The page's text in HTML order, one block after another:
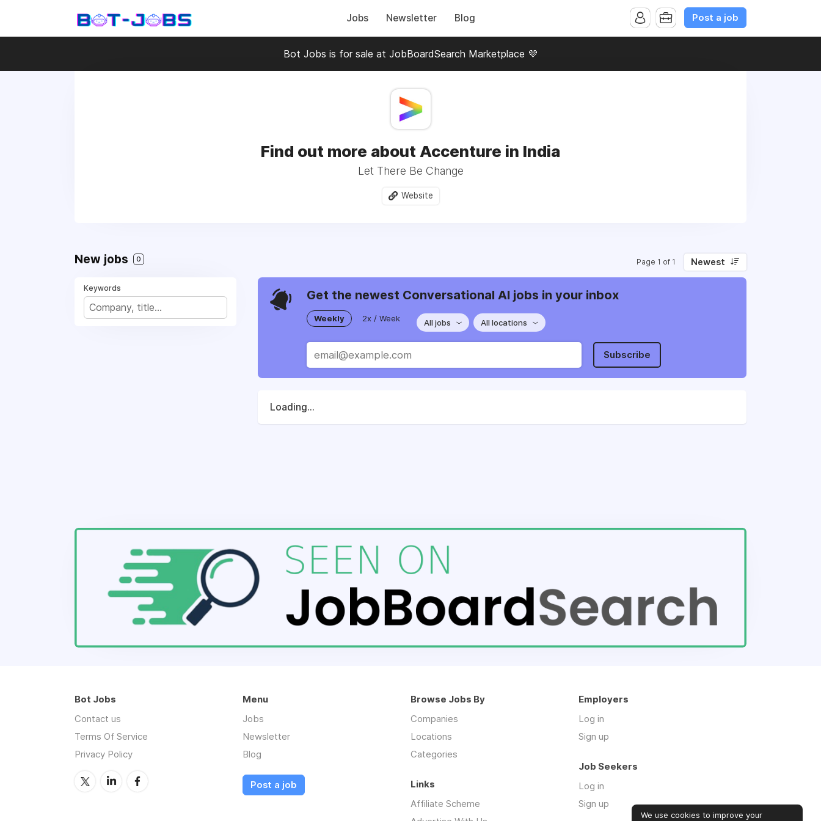
Jobs Newsletter Blog Post a job
Bot Jobs is for sale at JobBoardSearch Marketplace 💜
Find out more about Accenture in India
Let There Be Change
Website
New jobs 0 Page 1 of 1 Newest
Keywords Get the newest Conversational AI jobs in your inbox
Weekly 2x / Week All jobs All locations
Subscribe
Loading...
Bot Jobs
Contact us
Terms Of Service
Privacy Policy
Menu
Jobs
Newsletter
Blog
Post a job
Browse Jobs By
Companies
Locations
Categories
Employers
Log in
Sign up
Job Seekers
Log in
Sign up
Links
Affiliate Scheme
We use cookies to improve your